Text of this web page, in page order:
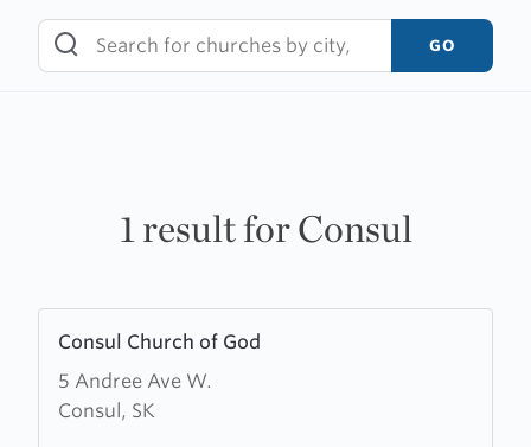
content
GO
1 result for Consul
Consul Church of God
5 Andree Ave W.
Consul, SK
more
about
Consul